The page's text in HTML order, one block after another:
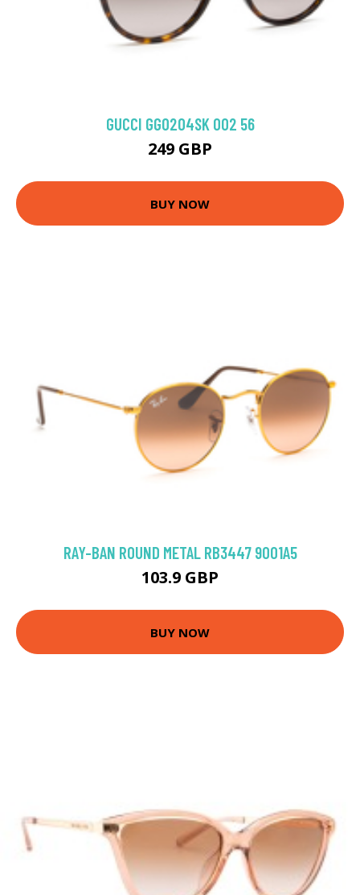
GUCCI GG0204SK 002 56
249 GBP
BUY NOW
RAY-BAN ROUND METAL RB3447 9001A5
103.9 GBP
BUY NOW